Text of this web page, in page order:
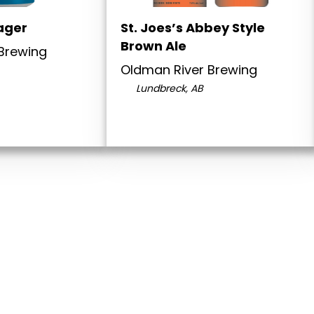
St. Joes’s Abbey Style
Brown Ale
Oldman River Brewing
Lundbreck, AB